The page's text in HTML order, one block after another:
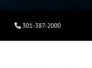
301-387-2000